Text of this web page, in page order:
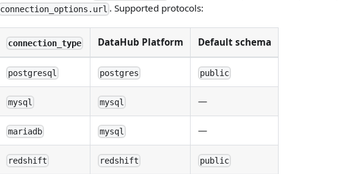
connection_options.url . Supported protocols:
connection_type DataHub Platform Default schema
postgresql postgres public
mysql mysql —
mariadb mysql —
redshift redshift public